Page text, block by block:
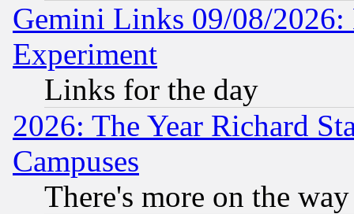
Gemini Links 09/08/2026:
Experiment
Links for the day
2026: The Year Richard
Campuses
There's more on the way